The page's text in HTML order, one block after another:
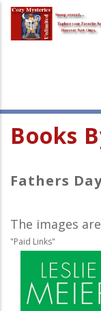
Skip
main
Books
Fathers
The images are
"Paid Links"